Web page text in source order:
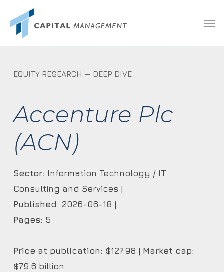
EQUITY RESEARCH — DEEP DIVE
Accenture Plc
(ACN)
Sector: Information Technology / IT
Consulting and Services |
Published: 2026-06-18 |
Pages: 5
Price at publication: $127.98 | Market cap:
$79.6 billion